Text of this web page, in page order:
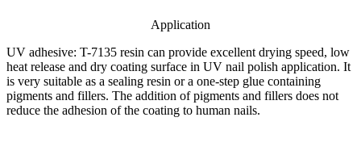
Application
UV adhesive: T-7135 resin can provide excellent drying speed, low
heat release and dry coating surface in UV nail polish application. It
is very suitable as a sealing resin or a one-step glue containing
pigments and fillers. The addition of pigments and fillers does not
reduce the adhesion of the coating to human nails.